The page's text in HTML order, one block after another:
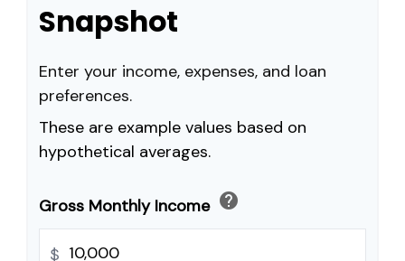
Snapshot
Enter your income, expenses, and loan
preferences.
These are example values based on
hypothetical averages.
Gross Monthly Income help
$